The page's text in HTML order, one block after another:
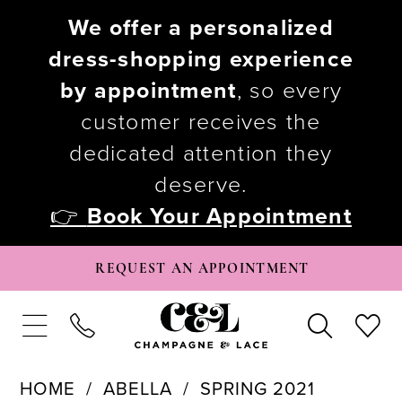
We offer a personalized
dress-shopping experience
by appointment, so every
customer receives the
dedicated attention they
deserve.
👉 Book Your Appointment
REQUEST AN APPOINTMENT
HOME ABELLA SPRING 2021